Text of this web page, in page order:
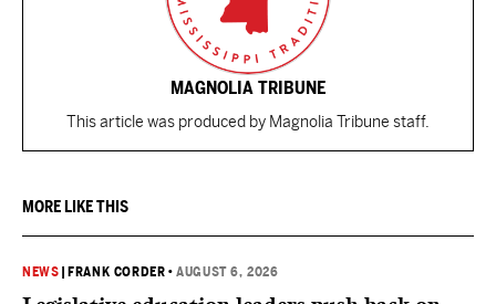
MAGNOLIA TRIBUNE
This article was produced by Magnolia Tribune staff.
MORE LIKE THIS
NEWS FRANK CORDER •AUGUST 6, 2026